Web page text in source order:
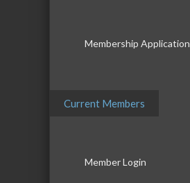
Membership Application
Current Members
Member Login